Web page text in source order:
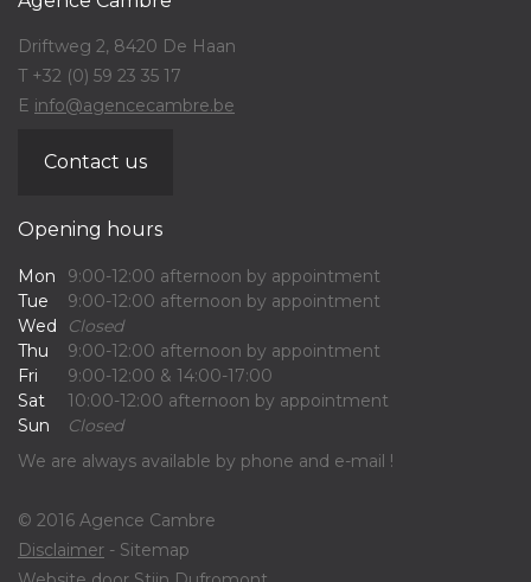
Driftweg 2, 8420 De Haan
T +32 (0) 59 23 35 17
E info@agencecambre.be
Contact us
Opening hours
Mon
9:00-12:00 afternoon by appointment
Tue
9:00-12:00 afternoon by appointment
Wed
Closed
Thu
9:00-12:00 afternoon by appointment
Fri
9:00-12:00 & 14:00-17:00
Sat
10:00-12:00 afternoon by appointment
Sun
Closed
We are always available by phone and e-mail !
© 2016 Agence Cambre
Disclaimer - Sitemap